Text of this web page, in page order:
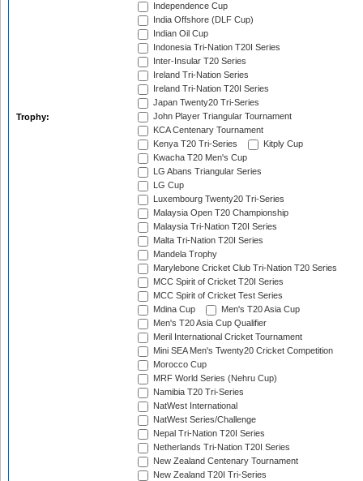
Trophy:
Independence Cup
India Offshore (DLF Cup)
Indian Oil Cup
Indonesia Tri-Nation T20I Series
Inter-Insular T20 Series
Ireland Tri-Nation Series
Ireland Tri-Nation T20I Series
Japan Twenty20 Tri-Series
John Player Triangular Tournament
KCA Centenary Tournament
Kenya T20 Tri-Series
Kitply Cup
Kwacha T20 Men's Cup
LG Abans Triangular Series
LG Cup
Luxembourg Twenty20 Tri-Series
Malaysia Open T20 Championship
Malaysia Tri-Nation T20I Series
Malta Tri-Nation T20I Series
Mandela Trophy
Marylebone Cricket Club Tri-Nation T20 Series
MCC Spirit of Cricket T20I Series
MCC Spirit of Cricket Test Series
Mdina Cup
Men's T20 Asia Cup
Men's T20 Asia Cup Qualifier
Meril International Cricket Tournament
Mini SEA Men's Twenty20 Cricket Competition
Morocco Cup
MRF World Series (Nehru Cup)
Namibia T20 Tri-Series
NatWest International
NatWest Series/Challenge
Nepal Tri-Nation T20I Series
Netherlands Tri-Nation T20I Series
New Zealand Centenary Tournament
New Zealand T20I Tri-Series